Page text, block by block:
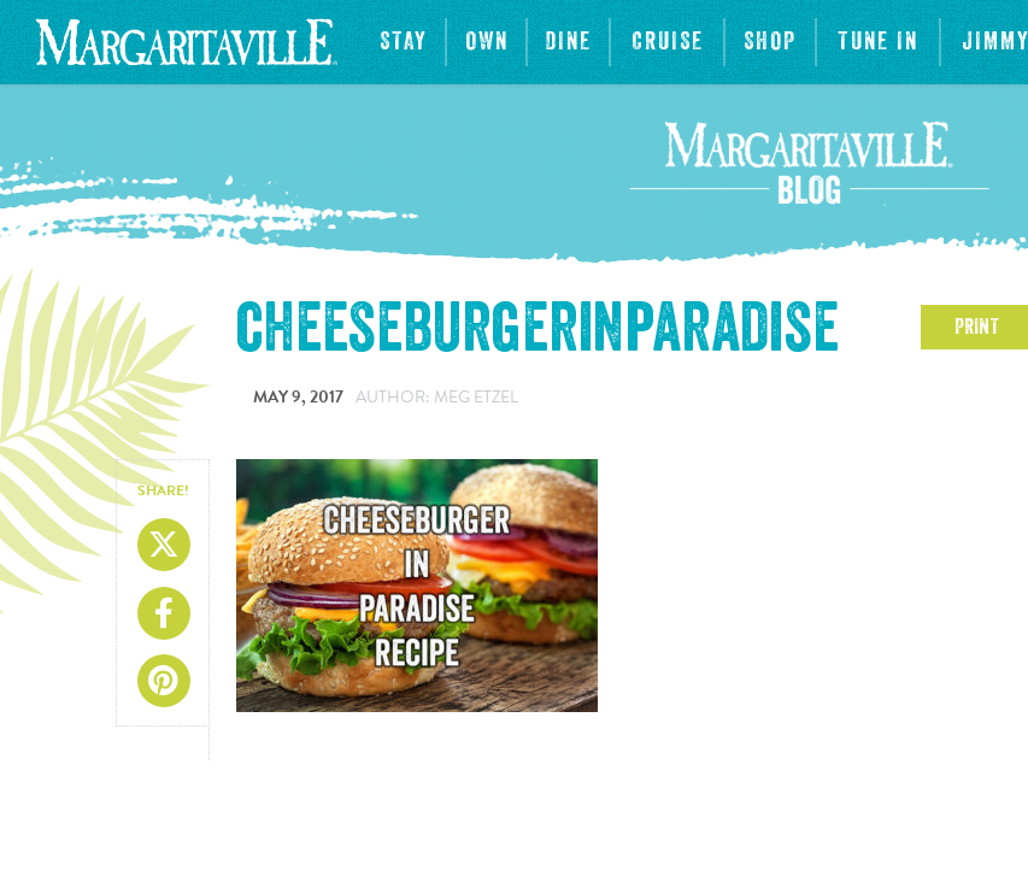
STAY OWN DINE CRUISE SHOP TUNE IN JIMMY
cheeseburgerinparadise
MAY 9, 2017 AUTHOR: MEG ETZEL
PRINT
SHARE!
Share On X
Share On Facebook
Share On Pinterest